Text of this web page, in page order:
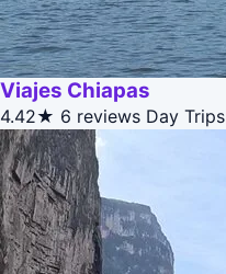
Viajes Chiapas
4.42★ 6 reviews Day Trips